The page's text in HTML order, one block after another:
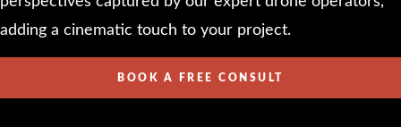
adding a cinematic touch to your project.
BOOK A FREE CONSULT